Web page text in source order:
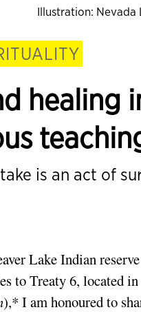
Illustration: Nevada
healing
is an act of
Lake Indian
to Treaty 6, located
),* I am honoured to